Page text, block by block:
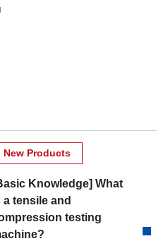
New Products
Knowledge] What
a tensile and
testing